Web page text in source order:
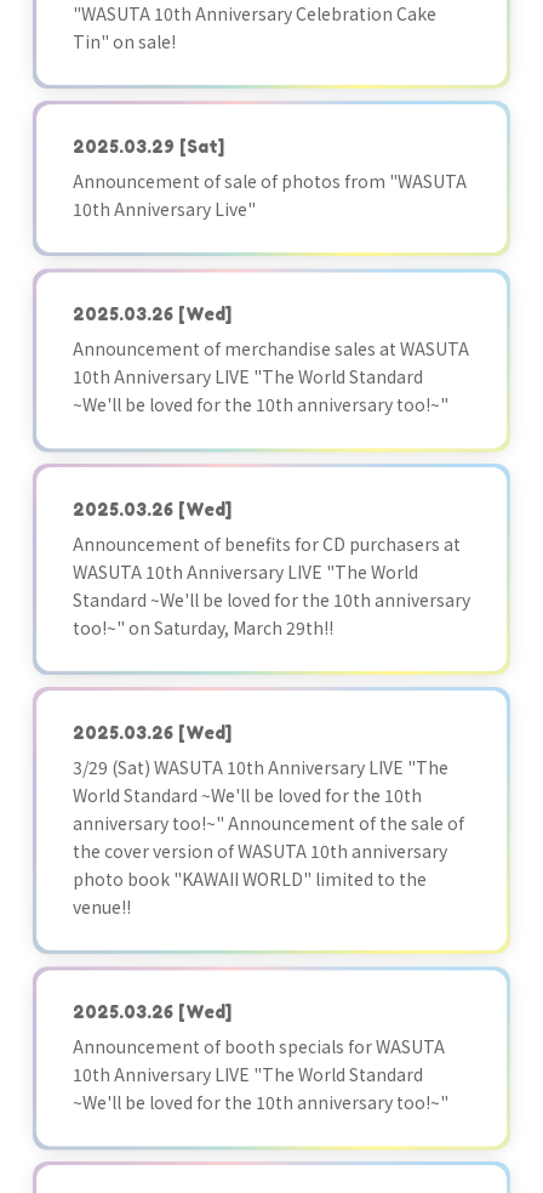
"WASUTA 10th Anniversary Celebration Cake
Tin" on sale!
2025.03.29 [Sat]
Announcement of sale of photos from "WASUTA
10th Anniversary Live"
2025.03.26 [Wed]
Announcement of merchandise sales at WASUTA
10th Anniversary LIVE "The World Standard
~We'll be loved for the 10th anniversary too!~"
2025.03.26 [Wed]
Announcement of benefits for CD purchasers at
WASUTA 10th Anniversary LIVE "The World
Standard ~We'll be loved for the 10th anniversary
too!~" on Saturday, March 29th!!
2025.03.26 [Wed]
3/29 (Sat) WASUTA 10th Anniversary LIVE "The
World Standard ~We'll be loved for the 10th
anniversary too!~" Announcement of the sale of
the cover version of WASUTA 10th anniversary
photo book "KAWAII WORLD" limited to the
venue!!
2025.03.26 [Wed]
Announcement of booth specials for WASUTA
10th Anniversary LIVE "The World Standard
~We'll be loved for the 10th anniversary too!~"